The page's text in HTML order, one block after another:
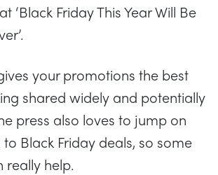
‘Black Friday This Year Will Be
your promotions the best
shared widely and potentially
press also loves to jump on
Black Friday deals, so some
really help.